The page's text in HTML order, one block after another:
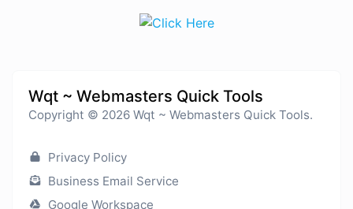
Wqt ~ Webmasters Quick Tools
Copyright © 2026 Wqt ~ Webmasters Quick Tools.
Privacy Policy
Business Email Service
Google Workspace